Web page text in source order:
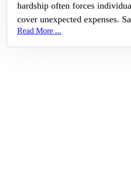
hardship often forces
cover unexpected expenses.
Read More ...